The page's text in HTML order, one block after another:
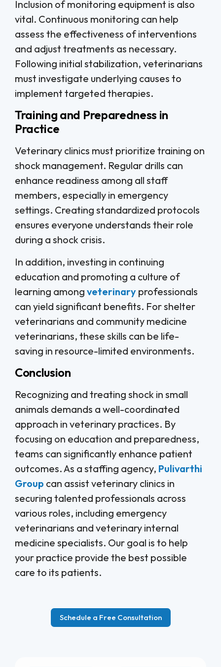
Inclusion of monitoring equipment is also
vital. Continuous monitoring can help
assess the effectiveness of interventions
and adjust treatments as necessary.
Following initial stabilization, veterinarians
must investigate underlying causes to
implement targeted therapies.
Training and Preparedness in
Practice
Veterinary clinics must prioritize training on
shock management. Regular drills can
enhance readiness among all staff
members, especially in emergency
settings. Creating standardized protocols
ensures everyone understands their role
during a shock crisis.
In addition, investing in continuing
education and promoting a culture of
learning among veterinary professionals
can yield significant benefits. For shelter
veterinarians and community medicine
veterinarians, these skills can be life-
saving in resource-limited environments.
Conclusion
Recognizing and treating shock in small
animals demands a well-coordinated
approach in veterinary practices. By
focusing on education and preparedness,
teams can significantly enhance patient
outcomes. As a staffing agency, Pulivarthi
Group can assist veterinary clinics in
securing talented professionals across
various roles, including emergency
veterinarians and veterinary internal
medicine specialists. Our goal is to help
your practice provide the best possible
care to its patients.
Schedule a Free Consultation